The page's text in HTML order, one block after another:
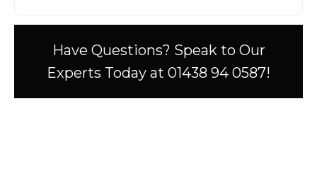
Have Questions? Speak to Our
Experts Today at 01438 94 0587!